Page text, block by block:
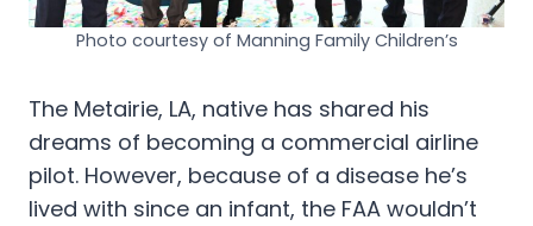
Photo courtesy of Manning Family Children’s
The Metairie, LA, native has shared his
dreams of becoming a commercial airline
pilot. However, because of a disease he’s
lived with since an infant, the FAA wouldn’t